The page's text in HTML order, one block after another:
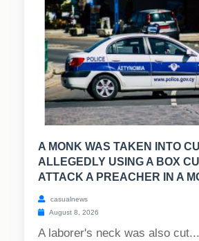
A MONK WAS TAKEN INTO
ALLEGEDLY USING A BOX
ATTACK A PREACHER IN A
casualnews
August 8, 2026
A laborer's neck was also